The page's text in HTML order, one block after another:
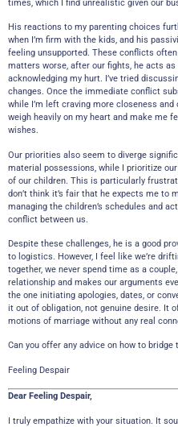
times, which I find unrealistic given our
His reactions to my parenting choices
when I’m firm with the kids, and his
feeling unsupported. These conflicts
matters worse, after our fights, he acts
acknowledging my hurt. I’ve tried
changes. Once the immediate conflict
while I’m left craving more closeness
weigh heavily on my heart and make me
wishes.
Our priorities also seem to diverge
material possessions, while I prioritize
of our children. This is particularly
don’t think it’s fair that he expects me to
managing the children’s schedules and
conflict between us.
Despite these challenges, he is a good
to logistics. However, I feel like we’re
together, we never spend time as a
relationship and makes our arguments
the one initiating apologies, dates, or
it out of obligation, not genuine desire. It
motions of marriage without any real
Can you offer any advice on how to
Feeling Despair
Dear Feeling Despair,
I truly empathize with your situation. It